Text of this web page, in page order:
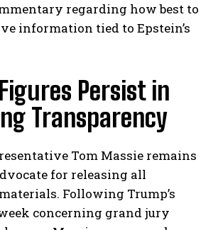
regarding how best to
information tied to Epstein’s
Figures Persist in
Transparency
Tom Massie remains
for releasing all
Following Trump’s
concerning grand jury